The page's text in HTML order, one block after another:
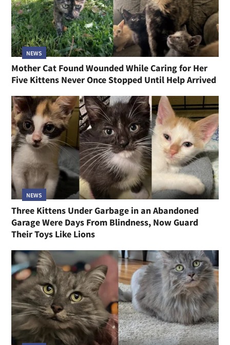
NEWS
Mother Cat Found Wounded While Caring for Her
Five Kittens Never Once Stopped Until Help Arrived
NEWS
Three Kittens Under Garbage in an Abandoned
Garage Were Days From Blindness, Now Guard
Their Toys Like Lions